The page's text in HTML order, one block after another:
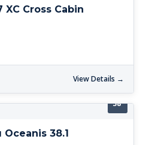
XC Cross Cabin
View Details →
38'
38.1